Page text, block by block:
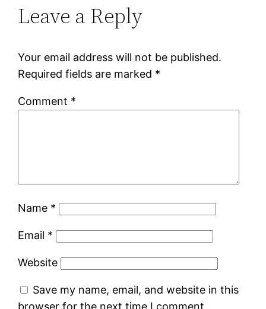
Leave a Reply
Your email address will not be published.
Required fields are marked *
Comment *
Name *
Email *
Website
Save my name, email, and website in this
browser for the next time I comment.